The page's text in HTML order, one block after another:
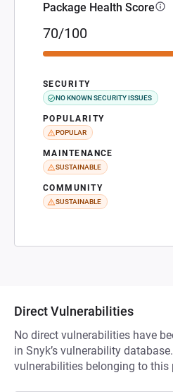
Package Health Score
70/100
SECURITY
NO KNOWN SECURITY ISSUES
POPULARITY
POPULAR
MAINTENANCE
SUSTAINABLE
COMMUNITY
SUSTAINABLE
Direct Vulnerabilities
No direct vulnerabilities have
in Snyk’s vulnerability
vulnerabilities belonging to this